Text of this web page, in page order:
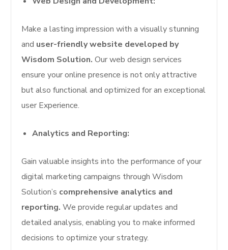
Make a lasting impression with a visually stunning
and user-friendly website developed by
Wisdom Solution.Our web design services
ensure your online presence is not only attractive
but also functional and optimized for an exceptional
user Experience.
Analytics and Reporting:
Gain valuable insights into the performance of your
digital marketing campaigns through Wisdom
Solution’s comprehensive analytics and
reporting. We provide regular updates and
detailed analysis, enabling you to make informed
decisions to optimize your strategy.